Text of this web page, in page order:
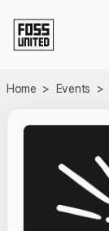
Home > Events >